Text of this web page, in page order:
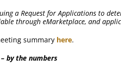
a Request for Applications to
through eMarketplace, and
summary here.
by the numbers